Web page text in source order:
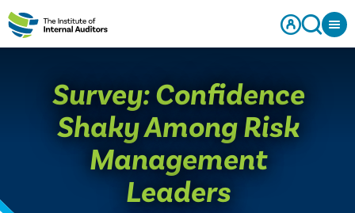
Survey: Confidence
Shaky Among Risk
Management
Leaders